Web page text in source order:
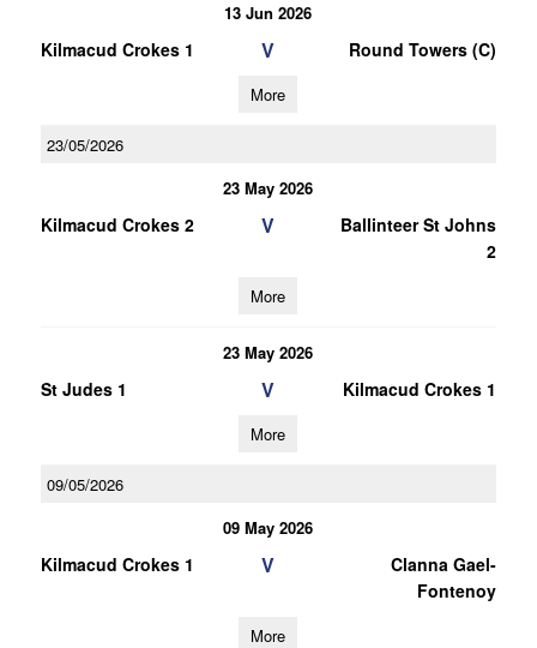
13 Jun 2026
Kilmacud Crokes 1 V Round Towers (C)
More
23/05/2026
23 May 2026
Kilmacud Crokes 2 V
Ballinteer St Johns
2
More
23 May 2026
St Judes 1 V Kilmacud Crokes 1
More
09/05/2026
09 May 2026
Kilmacud Crokes 1 V
Clanna Gael-
Fontenoy
More